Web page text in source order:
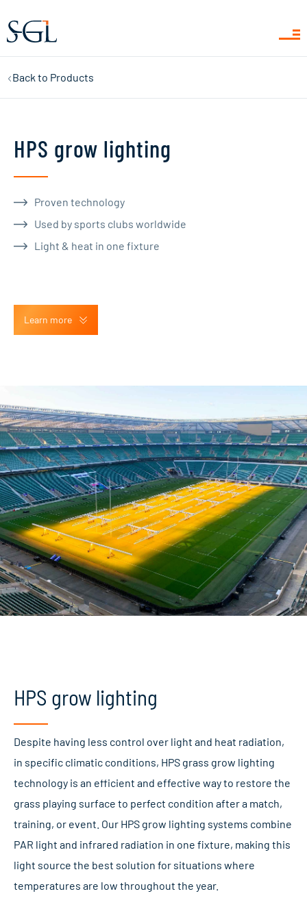
Back to Products
HPS grow lighting
Proven technology
Used by sports clubs worldwide
Light & heat in one fixture
Learn more
HPS grow lighting
Despite having less control over light and heat radiation,
in specific climatic conditions, HPS grass grow lighting
technology is an efficient and effective way to restore the
grass playing surface to perfect condition after a match,
training, or event. Our HPS grow lighting systems combine
PAR light and infrared radiation in one fixture, making this
light source the best solution for situations where
temperatures are low throughout the year.